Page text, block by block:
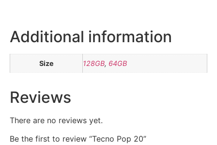
Additional information
Size 128GB, 64GB
Reviews
There are no reviews yet.
Be the first to review “Tecno Pop 20”